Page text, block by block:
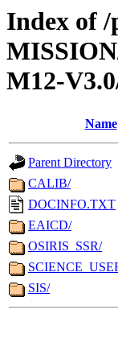
Index of
M12-
Name
Parent Directory
CALIB/
DOCINFO.TXT
EAICD/
OSIRIS_SSR/
SIS/